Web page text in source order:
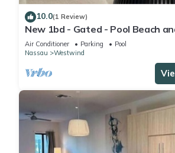
10.0(1 Review)
New 1bd - Gated - Pool Beach
- High speed internet
Air Conditioner Parking
Pool
Nassau
Westwind